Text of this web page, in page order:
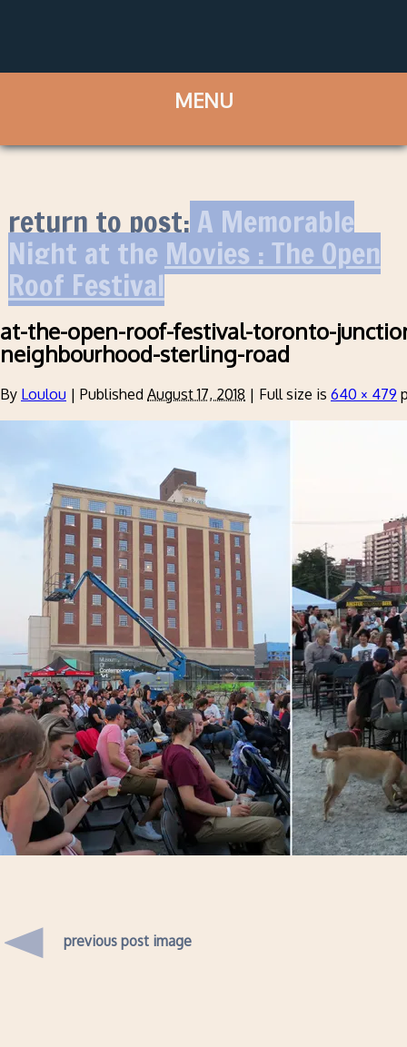
return to post:A Memorable
Night at the Movies : The Open
Roof Festival
at-the-open-roof-festival-toronto-
neighbourhood-sterling-road
By Loulou | Published August 17, 2018 | Full size is 640 × 479
previous post image